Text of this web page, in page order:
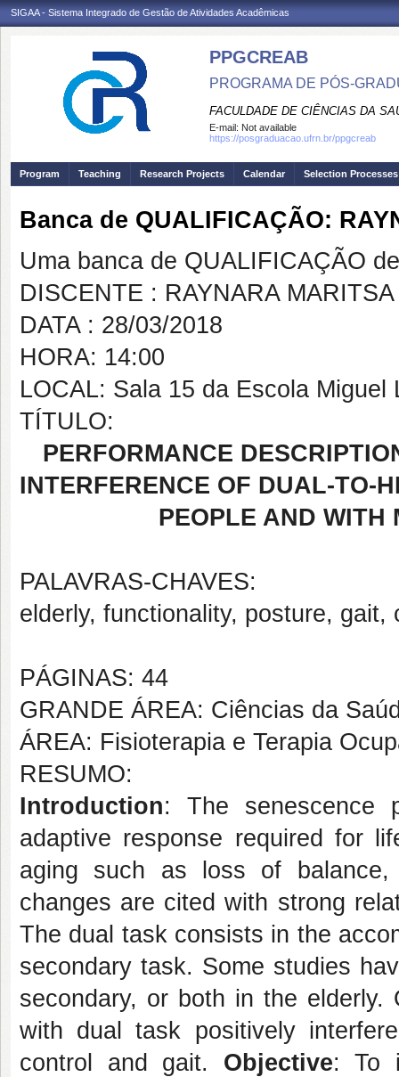
SIGAA - Sistema Integrado de Gestão de Atividades Acadêmicas
PPGCREAB
PROGRAMA DE PÓS-
FACULDADE DE CIÊNCIAS DA
E-mail: Not available
https://posgraduacao.ufrn.br/ppgcreab
Program Teaching Research Projects Calendar Selection Processes
Banca de QUALIFICAÇÃO:
Uma banca de QUALIFICAÇÃO
DISCENTE : RAYNARA
DATA : 28/03/2018
HORA: 14:00
LOCAL: Sala 15 da Escola Miguel
TÍTULO:
PERFORMANCE
INTERFERENCE OF DUAL-TO-
PEOPLE AND WITH
PALAVRAS-CHAVES:
elderly, functionality, posture, gait,
PÁGINAS: 44
GRANDE ÁREA: Ciências da
ÁREA: Fisioterapia e Terapia
RESUMO:
Introduction: The senescence
adaptive response required for
aging such as loss of balance,
changes are cited with strong
The dual task consists in the
secondary task. Some studies
secondary, or both in the elderly.
with dual task positively
control and gait. Objective: To